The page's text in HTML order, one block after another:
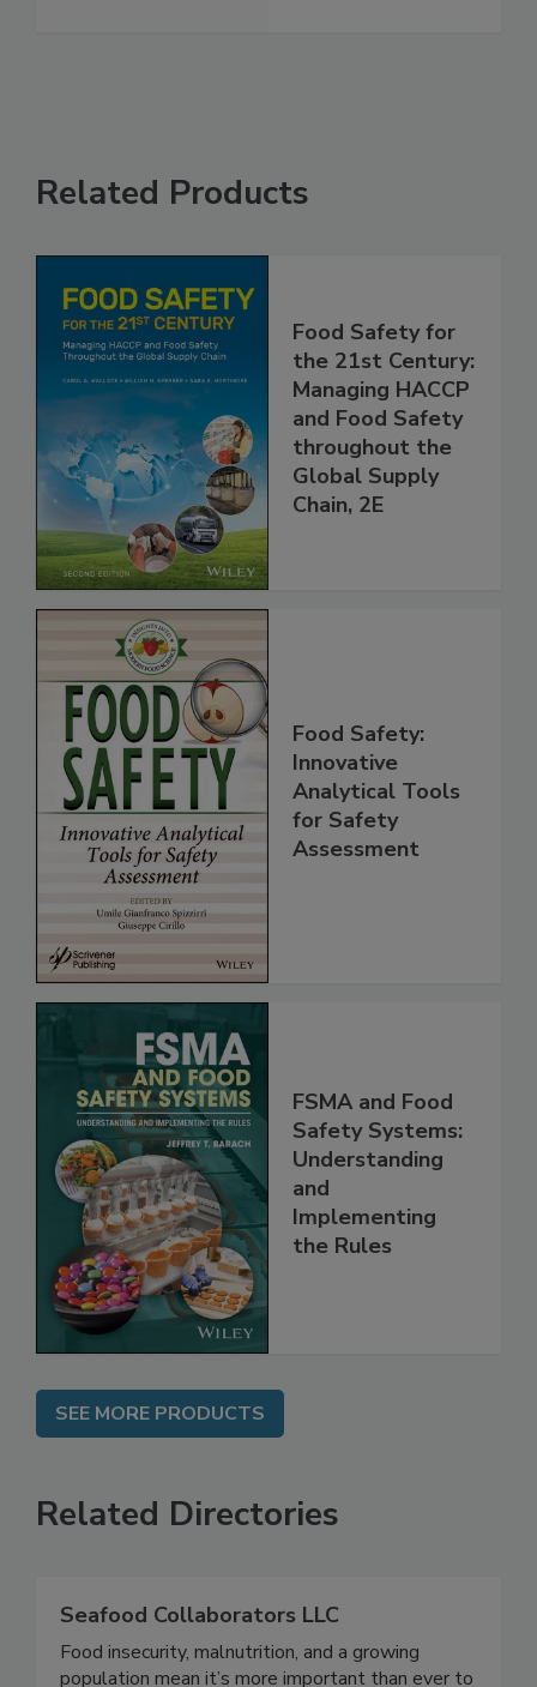
Related Products
Food Safety for
the 21st Century:
Managing HACCP
and Food Safety
throughout the
Food Safety:
Innovative
Analytical Tools
FSMA and Food
Safety Systems:
Understanding
and
Seafood Collaborators LLC